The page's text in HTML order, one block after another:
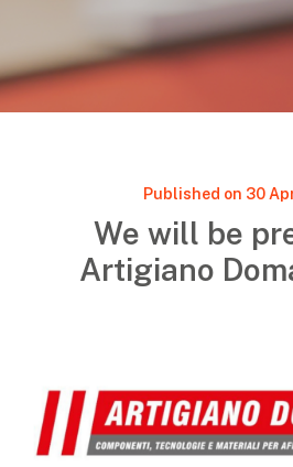
Published on 30
We will be
Artigiano